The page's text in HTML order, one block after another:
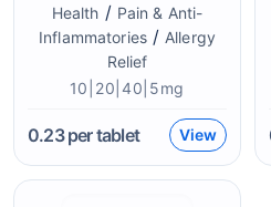
Health / Pain & Anti-
Inflammatories/ Allergy
Relief
10|20|40|5mg
0.23per tablet View